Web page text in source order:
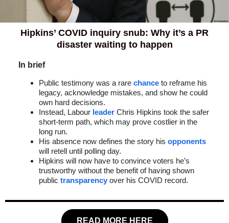
Hipkins’ COVID inquiry snub: Why it’s a PR
disaster waiting to happen
In brief
Public testimony was a rare chance to reframe his
legacy, acknowledge mistakes, and show he could
own hard decisions.
Instead, Labour leader Chris Hipkins took the safer
short-term path, which may prove costlier in the
long run.
His absence now defines the story his opponents
will retell until polling day.
Hipkins will now have to convince voters he’s
trustworthy without the benefit of having shown
public transparency over his COVID record.
READ MORE HERE